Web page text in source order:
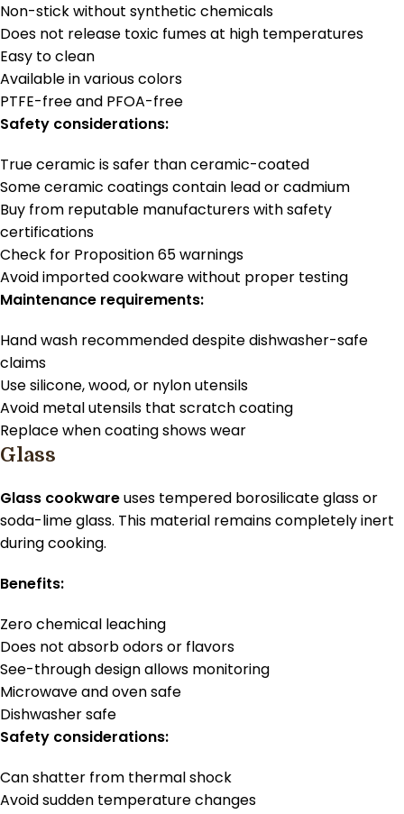
Non-stick without synthetic chemicals
Does not release toxic fumes at high temperatures
Easy to clean
Available in various colors
PTFE-free and PFOA-free
Safety considerations:
True ceramic is safer than ceramic-coated
Some ceramic coatings contain lead or cadmium
Buy from reputable manufacturers with safety
certifications
Check for Proposition 65 warnings
Avoid imported cookware without proper testing
Maintenance requirements:
Hand wash recommended despite dishwasher-safe
claims
Use silicone, wood, or nylon utensils
Avoid metal utensils that scratch coating
Replace when coating shows wear
Glass
Glass cookwareuses tempered borosilicate glass or
soda-lime glass. This material remains completely inert
during cooking.
Benefits:
Zero chemical leaching
Does not absorb odors or flavors
See-through design allows monitoring
Microwave and oven safe
Dishwasher safe
Safety considerations:
Can shatter from thermal shock
Avoid sudden temperature changes